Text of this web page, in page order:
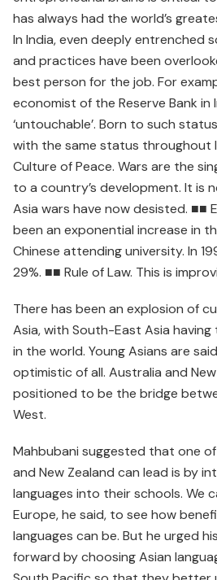
has always had the world’s
In India, even deeply entrenched
and practices have been
best person for the job. For
economist of the Reserve Bank in
‘untouchable’. Born to such
with the same status throughout
Culture of Peace. Wars are the
to a country’s development. It is
Asia wars have now desisted. ■■
been an exponential increase in
Chinese attending university. In
29%. ■■ Rule of Law. This is
There has been an explosion of
Asia, with South-East Asia
in the world. Young Asians are
optimistic of all. Australia and
positioned to be the bridge
West.
Mahbubani suggested that one
and New Zealand can lead is by
languages into their schools. We
Europe, he said, to see how
languages can be. But he urged
forward by choosing Asian